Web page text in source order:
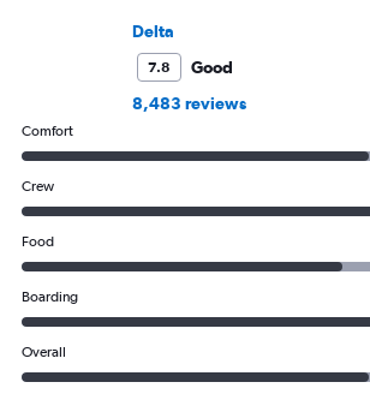
Delta
7.8
Good
8,483 reviews
Comfort
Crew
Food
Boarding
Overall